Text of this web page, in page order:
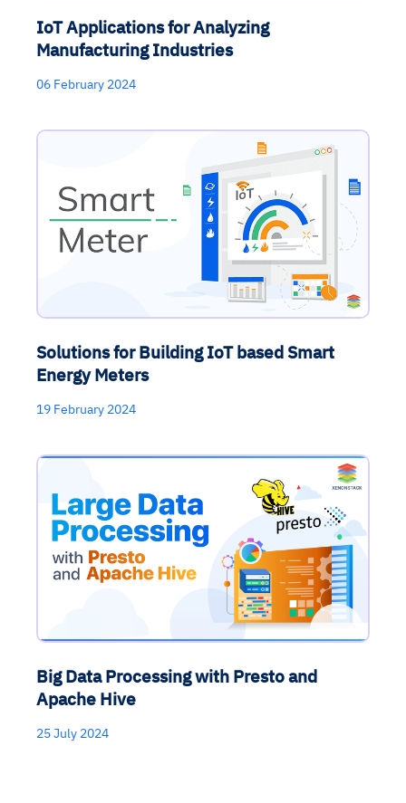
IoT Applications for Analyzing
Manufacturing Industries
06 February 2024
Solutions for Building IoT based Smart
Energy Meters
19 February 2024
Big Data Processing with Presto and
Apache Hive
25 July 2024